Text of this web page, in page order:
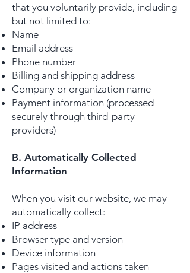
that you voluntarily provide, including
but not limited to:
Name
Email address
Phone number
Billing and shipping address
Company or organization name
Payment information (processed
securely through third-party
providers)​
B. Automatically Collected
Information
When you visit our website, we may
automatically collect:
IP address
Browser type and version
Device information
Pages visited and actions taken